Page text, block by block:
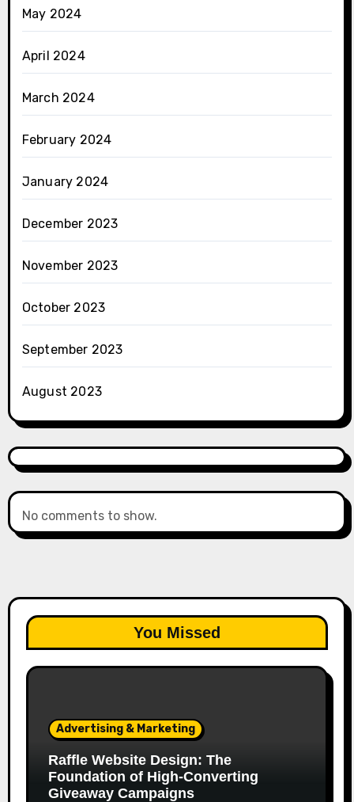
May 2024
April 2024
March 2024
February 2024
January 2024
December 2023
November 2023
October 2023
September 2023
August 2023
No comments to show.
You Missed
Advertising & Marketing
Raffle Website Design: The
Foundation of High-Converting
Giveaway Campaigns